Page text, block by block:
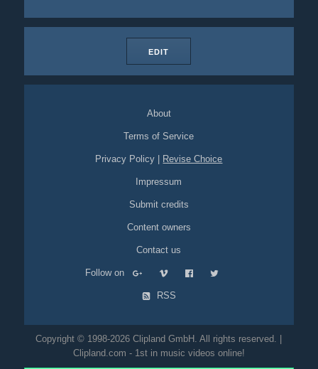
EDIT
About
Terms of Service
Privacy Policy Revise Choice
Impressum
Submit credits
Content owners
Contact us
Follow on
RSS
Copyright © 1998-2026 Clipland GmbH. All rights reserved. |
Clipland.com - 1st in music videos online!